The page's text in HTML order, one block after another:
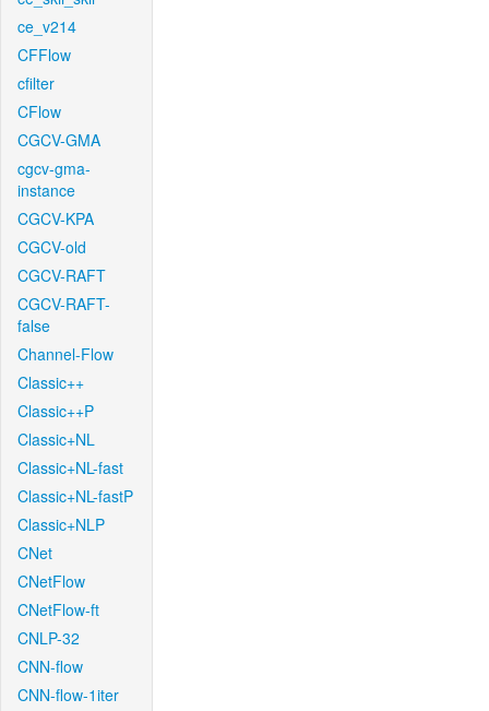
ce_v214
CFFlow
cfilter
CFlow
CGCV-GMA
cgcv-gma-
instance
CGCV-KPA
CGCV-old
CGCV-RAFT
CGCV-RAFT-
false
Channel-Flow
Classic++
Classic++P
Classic+NL
Classic+NL-fast
Classic+NL-fastP
Classic+NLP
CNet
CNetFlow
CNetFlow-ft
CNLP-32
CNN-flow
CNN-flow-1iter